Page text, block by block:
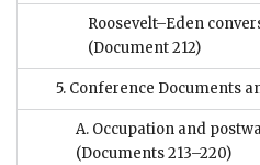
Roosevelt–Eden
(Document 212)
5. Conference Documents
A. Occupation and
(Documents 213–220)